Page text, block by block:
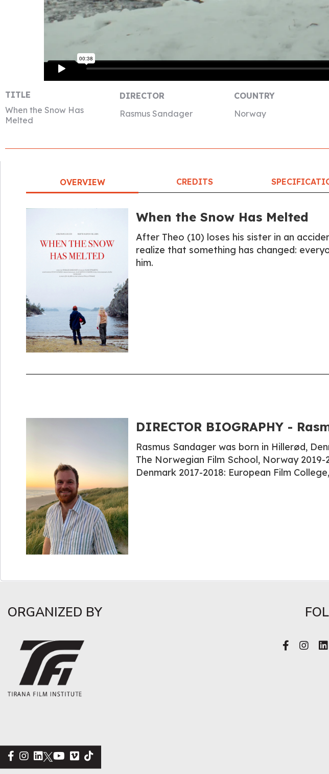
TITLE
When the Snow Has
Melted
DIRECTOR
Rasmus Sandager
COUNTRY
Norway
OVERVIEW CREDITS
When the Snow Has Melted
After Theo (10) loses his sister in an
realize that something has changed:
him.
DIRECTOR BIOGRAPHY -
Rasmus Sandager was born in Hillerød,
The Norwegian Film School, Norway
Denmark 2017-2018: European Film
ORGANIZED BY